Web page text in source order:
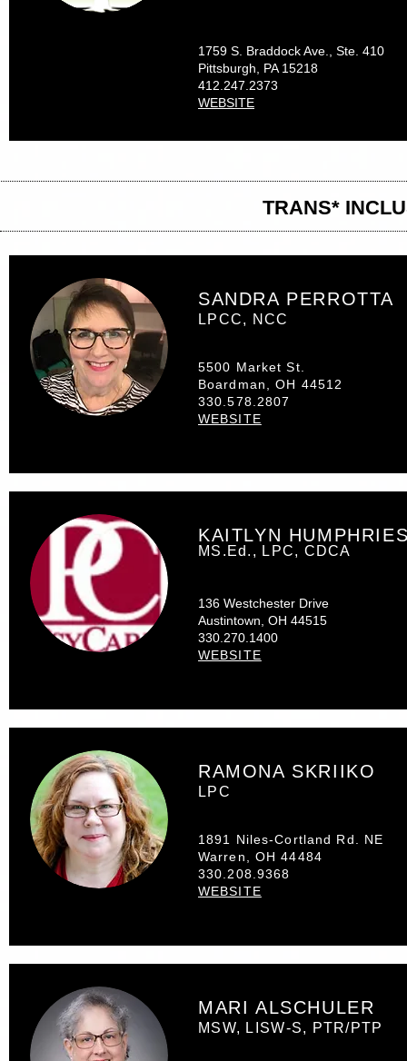
1759 S. Braddock Ave., Ste. 410
Pittsburgh, PA 15218
412.247.2373
WEBSITE
TRANS*
LPCC, NCC
SANDRA PERROTTA
5500 Market St.
Boardman, OH 44512
330.578.2807
WEBSITE
MS.Ed., LPC, CDCA
KAITLYN
136 Westchester Drive
Austintown, OH 44515
330.270.1400
WEBSITE
LPC
RAMONA SKRIIKO
1891 Niles-Cortland Rd. NE
Warren, OH 44484
330.208.9368
WEBSITE
MSW, LISW-S, PTR/PTP
MARI ALSCHULER